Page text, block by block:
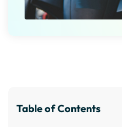
Table of Contents